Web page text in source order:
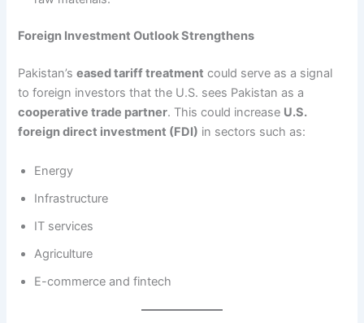
Foreign Investment Outlook Strengthens
Pakistan’seased tariff treatment could serve as a signal
to foreign investors that the U.S. sees Pakistan as a
cooperative trade partner. This could increase U.S.
foreign direct investment (FDI) in sectors such as:
Energy
Infrastructure
IT services
Agriculture
E-commerce and fintech